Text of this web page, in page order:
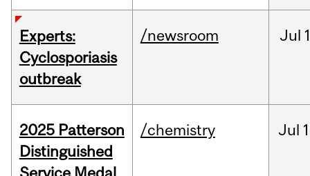
Experts:
Cyclosporiasis
outbreak
/newsroom Jul
2025 Patterson
Distinguished
/chemistry Jul